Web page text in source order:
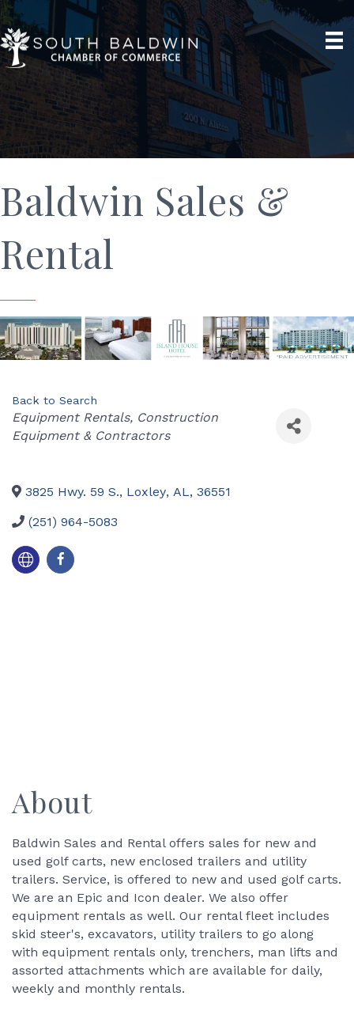
Baldwin Sales &
Rental
Back to Search
Categories
Equipment Rentals Construction
Equipment & Contractors
3825 Hwy. 59 S., Loxley, AL, 36551
(251) 964-5083
About
Baldwin Sales and Rental offers sales for new and
used golf carts, new enclosed trailers and utility
trailers. Service, is offered to new and used golf carts.
We are an Epic and Icon dealer. We also offer
equipment rentals as well. Our rental fleet includes
skid steer's, excavators, utility trailers to go along
with equipment rentals only, trenchers, man lifts and
assorted attachments which are available for daily,
weekly and monthly rentals.